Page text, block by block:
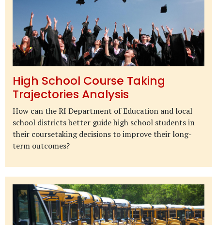
High School Course Taking
Trajectories Analysis
How can the RI Department of Education and local
school districts better guide high school students in
their coursetaking decisions to improve their long-
term outcomes?